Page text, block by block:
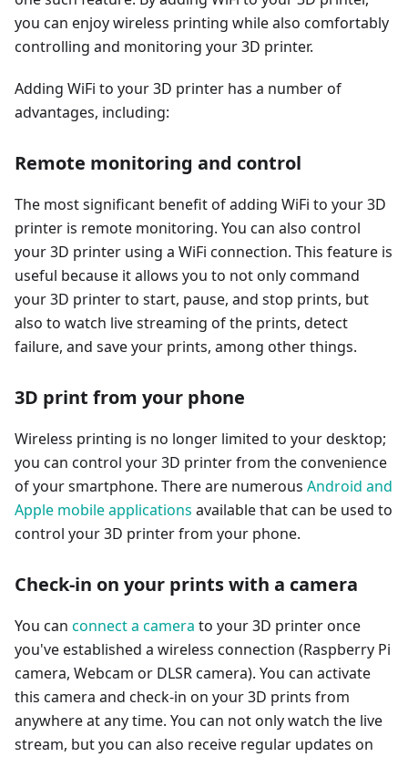
you can enjoy wireless printing while also comfortably
controlling and monitoring your 3D printer.
Adding WiFi to your 3D printer has a number of
advantages, including:
Remote monitoring and control
The most significant benefit of adding WiFi to your 3D
printer is remote monitoring. You can also control
your 3D printer using a WiFi connection. This feature is
useful because it allows you to not only command
your 3D printer to start, pause, and stop prints, but
also to watch live streaming of the prints, detect
failure, and save your prints, among other things.
3D print from your phone
Wireless printing is no longer limited to your desktop;
you can control your 3D printer from the convenience
of your smartphone. There are numerous Android and
Apple mobile applications available that can be used to
control your 3D printer from your phone.
Check-in on your prints with a camera
You can connect a camera to your 3D printer once
you've established a wireless connection (Raspberry Pi
camera, Webcam or DLSR camera). You can activate
this camera and check-in on your 3D prints from
anywhere at any time. You can not only watch the live
stream, but you can also receive regular updates on